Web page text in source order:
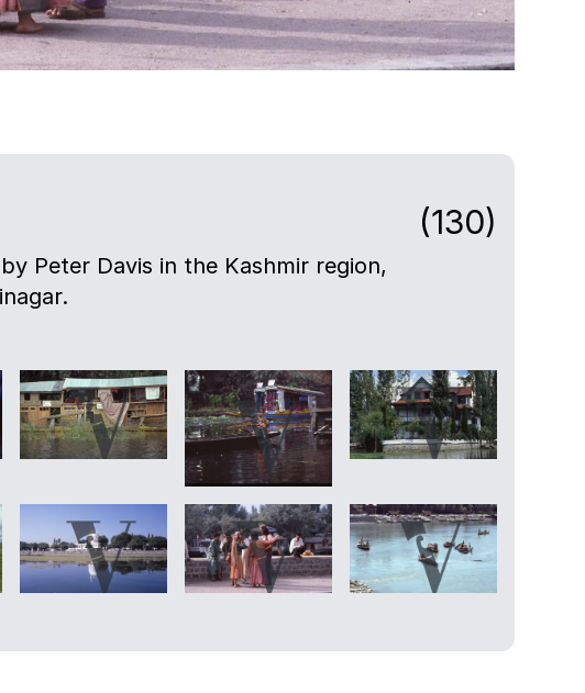
(130)
Peter Davis in the Kashmir region,